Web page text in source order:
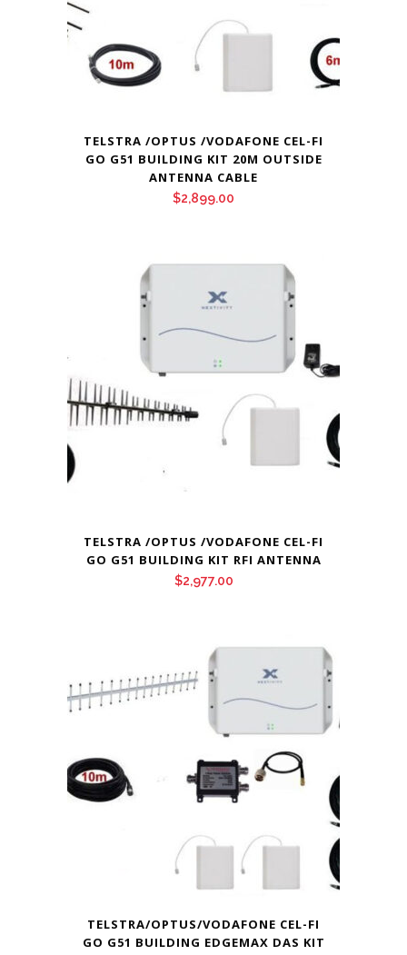
TELSTRA /OPTUS /VODAFONE CEL-FI
GO G51 BUILDING KIT 20M OUTSIDE
ANTENNA CABLE
$2,899.00
TELSTRA /OPTUS /VODAFONE CEL-FI
GO G51 BUILDING KIT RFI ANTENNA
$2,977.00
TELSTRA/OPTUS/VODAFONE CEL-FI
GO G51 BUILDING EDGEMAX DAS KIT